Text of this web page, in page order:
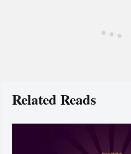
Related Reads